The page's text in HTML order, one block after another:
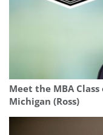
Meet the MBA
Michigan (Ross)